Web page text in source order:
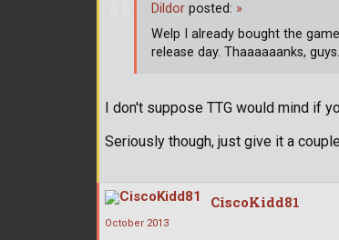
I don't suppose TTG would mind if
Seriously though, just give it a
Dildor posted: »
Welp I already bought the
release day. Thaaaaaanks, guys.
CiscoKidd81
October 2013